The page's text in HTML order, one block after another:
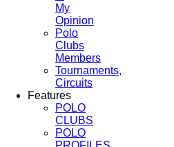
My
Opinion
Polo
Clubs
Members
Tournaments,
Circuits
Features
POLO
CLUBS
POLO